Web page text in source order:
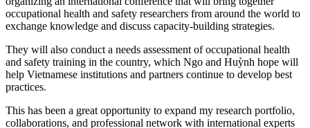
occupational health and safety researchers from around the world to
exchange knowledge and discuss capacity-building strategies.
They will also conduct a needs assessment of occupational health
and safety training in the country, which Ngo and Huỳnh hope will
help Vietnamese institutions and partners continue to develop best
practices.
This has been a great opportunity to expand my research portfolio,
collaborations, and professional network with international experts